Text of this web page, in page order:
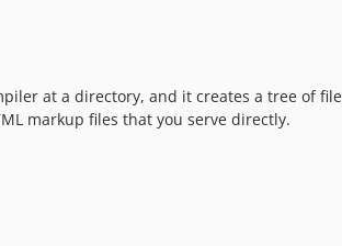
at a directory, and it creates a tree of
markup files that you serve directly.